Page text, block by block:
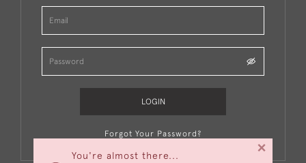
You're almost there...
×
LOGIN
Forgot Your Password?